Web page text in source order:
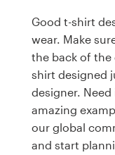
Good t-shirt
wear. Make
the back of
shirt designed
designer. Need
amazing
our global
and start
Logo design
Business card
Web page design
Brand guide